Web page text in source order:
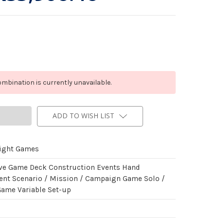
is currently unavailable.
ADD TO WISH LIST
Games
Game Deck Construction Events Hand
Scenario / Mission / Campaign Game Solo /
Variable Set-up